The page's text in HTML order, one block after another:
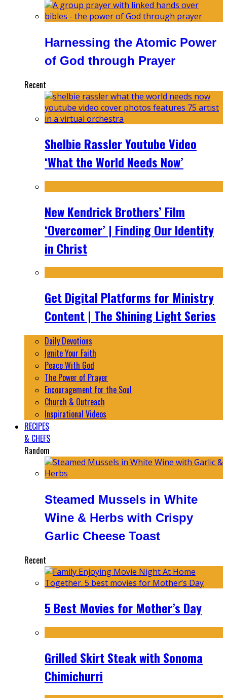
Harnessing the Atomic Power
of God through Prayer
Recent
Shelbie Rassler Youtube Video
‘What the World Needs Now’
New Kendrick Brothers’ Film
‘Overcomer’ | Finding Our Identity
in Christ
Get Digital Platforms for Ministry
Content | The Shining Light Series
Daily Devotions
Ignite Your Faith
Peace With God
The Power of Prayer
Encouragement for the Soul
Church & Outreach
Inspirational Videos
RECIPES
& CHEFS
Random
Steamed Mussels in White
Wine & Herbs with Crispy
Garlic Cheese Toast
Recent
5 Best Movies for Mother’s Day
Grilled Skirt Steak with Sonoma
Chimichurri